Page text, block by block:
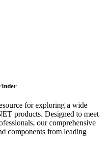
for exploring a wide
products. Designed to meet
our comprehensive
components from leading